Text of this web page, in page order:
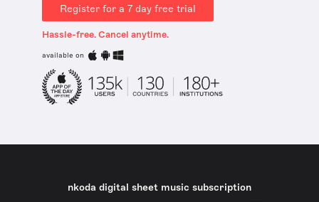
Register for a 7 day free trial
Hassle-free. Cancel anytime.
available on
nkoda digital sheet music subscription